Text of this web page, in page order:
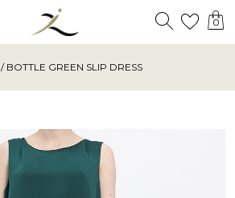
Search
0
/ BOTTLE GREEN SLIP DRESS